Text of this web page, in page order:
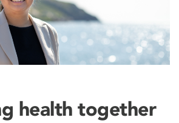
health together